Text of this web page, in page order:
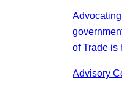
of Trade is
Advisory